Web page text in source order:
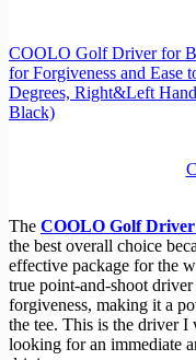
COOLO Golf Driver for
for Forgiveness and Ease
Degrees, Right&Left
Black)
The COOLO Golf Driver
the best overall choice
effective package for the
true point-and-shoot driver
forgiveness, making it a
the tee. This is the driver I
looking for an immediate